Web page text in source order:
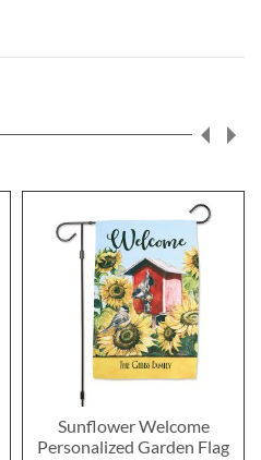
Sunflower Welcome
Personalized Garden Flag